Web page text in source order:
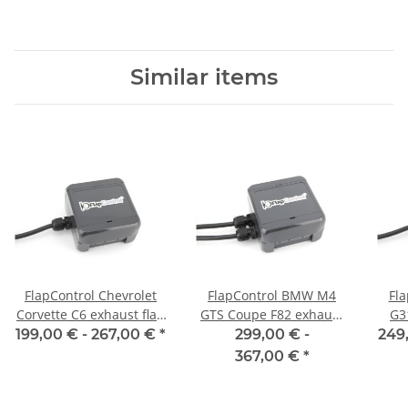
Similar items
FlapControl Chevrolet
Corvette C6 exhaust flap
control
199,00 € - 267,00 € *
FlapControl BMW M4
GTS Coupe F82 exhaust
flap control
299,00 € -
367,00 € *